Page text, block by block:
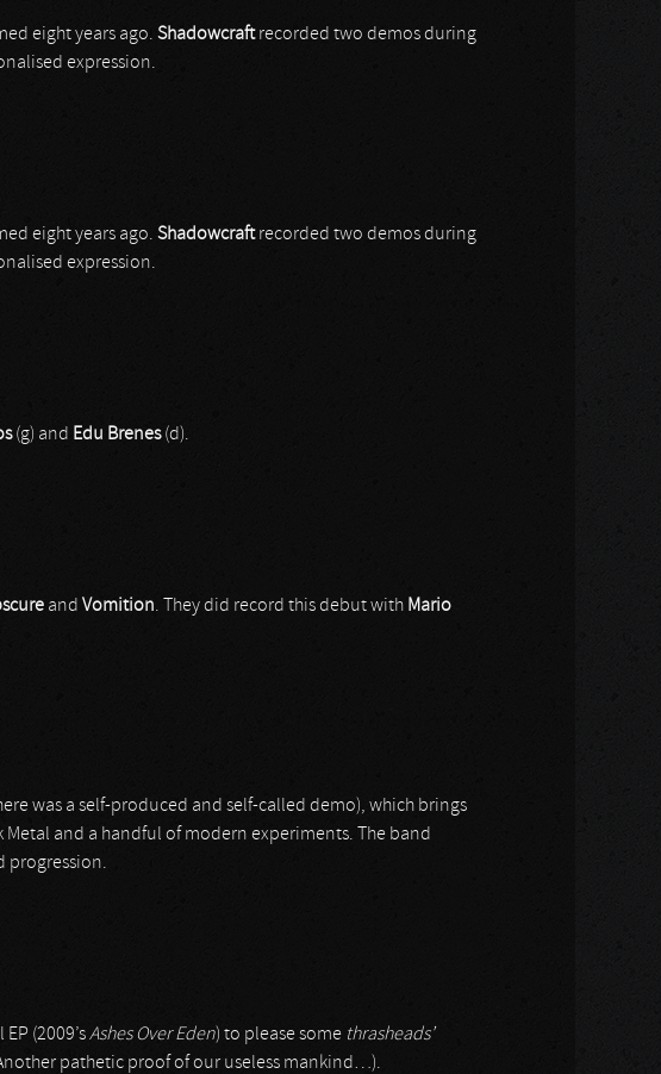
eight years ago. Shadowcraftrecorded two demos during
expression.
eight years ago. Shadowcraftrecorded two demos during
expression.
(g) and Edu Brenes(d).
and Vomition. They did record this debut with Mario
was a self-produced and self-called demo), which brings
and a handful of modern experiments. The band
progression.
(2009’sAshes Over Eden) to please some thrasheads’
pathetic proof of our useless mankind…).